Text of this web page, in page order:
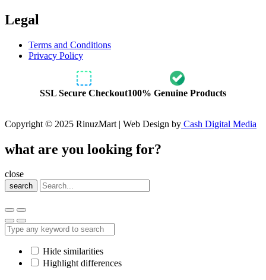
Legal
Terms and Conditions
Privacy Policy
SSL Secure Checkout100% Genuine Products
Copyright © 2025 RinuzMart | Web Design by Cash Digital Media
what are you looking for?
close
search
Hide similarities
Highlight differences